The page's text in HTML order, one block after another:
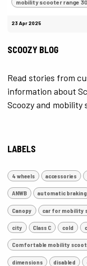
mobility scooter range
23 Apr 2025
SCOOZY BLOG
Read stories from
information about
Scoozy and mobility
LABELS
4 wheels accessories
ANWB automatic braking
Canopy car for mobility
city Class C cold
Comfortable mobility
dimensions disabled